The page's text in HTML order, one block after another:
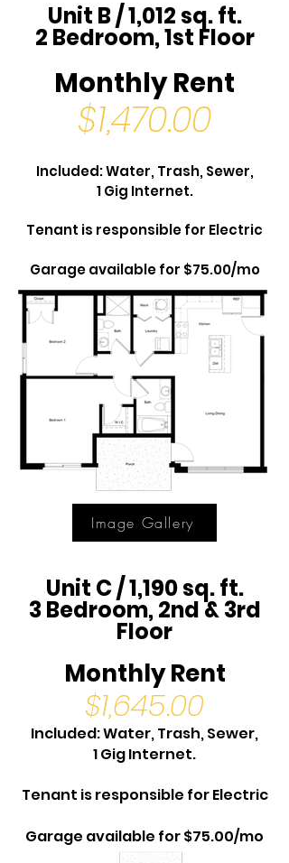
Unit B / 1,012 sq. ft.
2 Bedroom, 1st Floor
Monthly Rent
$1,470.00
Included: Water, Trash, Sewer,
1 Gig Internet.
Tenant is responsible for Electric
Garage available for $75.00/mo
Image Gallery
Unit C / 1,190 sq. ft.
3 Bedroom, 2nd & 3rd
Floor
Monthly Rent
$1,645.00
Included: Water, Trash, Sewer,
1 Gig Internet.
Tenant is responsible for Electric
Garage available for $75.00/mo